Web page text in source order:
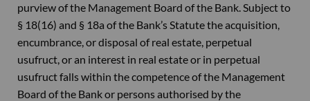
purview of the Management Board of the Bank. Subject to
§ 18(16) and § 18a of the Bank’s Statute the acquisition,
encumbrance, or disposal of real estate, perpetual
usufruct, or an interest in real estate or in perpetual
usufruct falls within the competence of the Management
Board of the Bank or persons authorised by the